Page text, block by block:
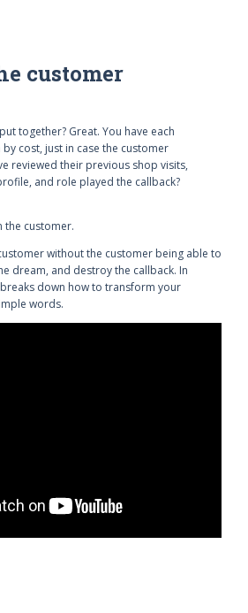
customer
together? Great. You have each
cost, just in case the customer
reviewed their previous shop visits,
and role played the callback?
the customer.
without the customer being able to
dream, and destroy the callback. In
down how to transform your
words.